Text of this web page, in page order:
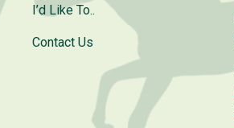
I’d Like To..
Contact Us